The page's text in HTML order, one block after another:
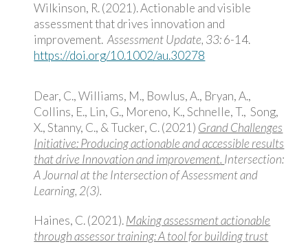
Wilkinson, R. (2021). Actionable and visible
assessment that drives innovation and
improvement.Assessment Update, 33:6-14.
https://doi.org/10.1002/au.30278
Dear, C., Williams, M., Bowlus, A., Bryan, A.,
Collins, E., Lin, G., Moreno, K., Schnelle, T., Song,
X., Stanny, C., & Tucker, C. (2021) Grand Challenges
Initiative: Producing actionable and accessible results
that drive Innovation and improvement. Intersection:
A Journal at the Intersection of Assessment and
Learning, 2(3).
Haines, C. (2021).Making assessment actionable
through assessor training: A tool for building trust